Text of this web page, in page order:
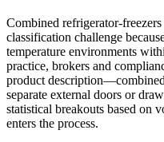
Combined refrigerator-
classification challenge
temperature environments
practice, brokers and
product
separate external doors or
statistical breakouts based on
enters the process.